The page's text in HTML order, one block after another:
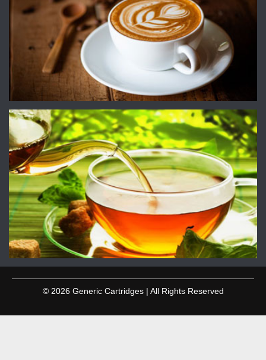
© 2026 Generic Cartridges | All Rights Reserved